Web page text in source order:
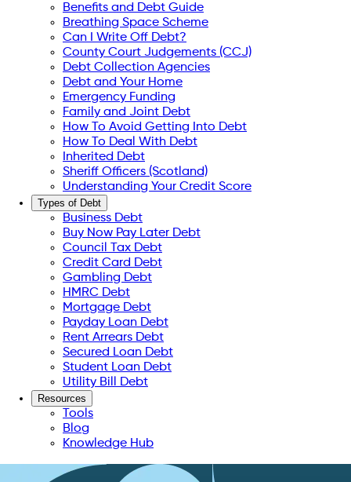
Benefits and Debt Guide
Breathing Space Scheme
Can I Write Off Debt?
County Court Judgements (CCJ)
Debt Collection Agencies
Debt and Your Home
Emergency Funding
Family and Joint Debt
How To Avoid Getting Into Debt
How To Deal With Debt
Inherited Debt
Sheriff Officers (Scotland)
Understanding Your Credit Score
Types of Debt
Business Debt
Buy Now Pay Later Debt
Council Tax Debt
Credit Card Debt
Gambling Debt
HMRC Debt
Mortgage Debt
Payday Loan Debt
Rent Arrears Debt
Secured Loan Debt
Student Loan Debt
Utility Bill Debt
Resources
Tools
Blog
Knowledge Hub